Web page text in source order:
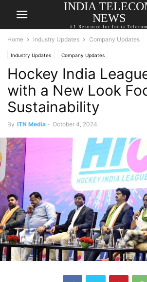
INDIA
NEWS
#1 Resource for India Telecom
Home Industry Updates Company Updates
Industry Updates Company Updates
Hockey India
with a New Look
Sustainability
By ITN Media - October 4, 2024